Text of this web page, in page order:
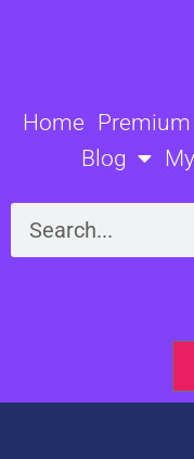
Home
Blog
Search